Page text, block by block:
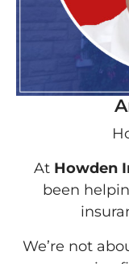
At Howden
been
We’re not